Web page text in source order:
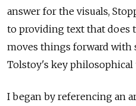
answer for the visuals,
to providing text that
moves things forward with
Tolstoy's key philosophical
I began by referencing an